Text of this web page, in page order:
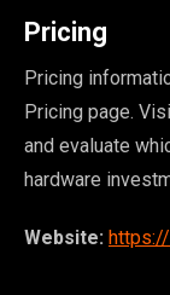
Pricing
Pricing
Pricing page.
and evaluate
hardware
Website: